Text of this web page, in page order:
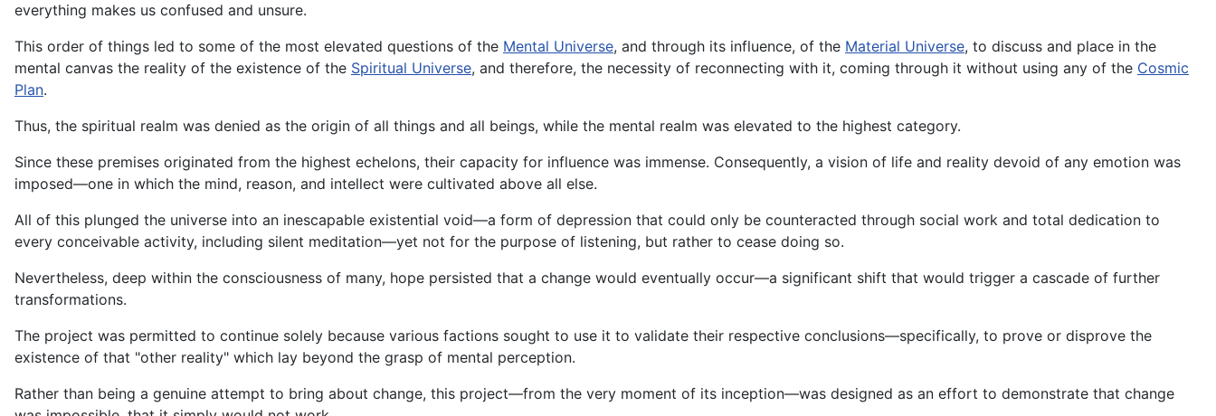
everything makes us confused and unsure.
This order of things led to some of the most elevated questions of the Mental Universe, and through its influence, of the Material Universe, to discuss and place in the
mental canvas the reality of the existence of the Spiritual Universe, and therefore, the necessity of reconnecting with it, coming through it without using any of the Cosmic
Plan.
Thus, the spiritual realm was denied as the origin of all things and all beings, while the mental realm was elevated to the highest category.
Since these premises originated from the highest echelons, their capacity for influence was immense. Consequently, a vision of life and reality devoid of any emotion was
imposed—one in which the mind, reason, and intellect were cultivated above all else.
All of this plunged the universe into an inescapable existential void—a form of depression that could only be counteracted through social work and total dedication to
every conceivable activity, including silent meditation—yet not for the purpose of listening, but rather to cease doing so.
Nevertheless, deep within the consciousness of many, hope persisted that a change would eventually occur—a significant shift that would trigger a cascade of further
transformations.
The project was permitted to continue solely because various factions sought to use it to validate their respective conclusions—specifically, to prove or disprove the
existence of that "other reality" which lay beyond the grasp of mental perception.
Rather than being a genuine attempt to bring about change, this project—from the very moment of its inception—was designed as an effort to demonstrate that change